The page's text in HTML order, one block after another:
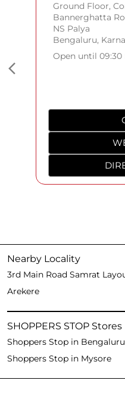
Ground Floor,
Bannerghatta
NS Palya
Bengaluru,
Open until 09:30
Nearby Locality
3rd Main Road Samrat
Arekere
SHOPPERS STOP
Shoppers Stop in Bengaluru
Shoppers Stop in Mysore